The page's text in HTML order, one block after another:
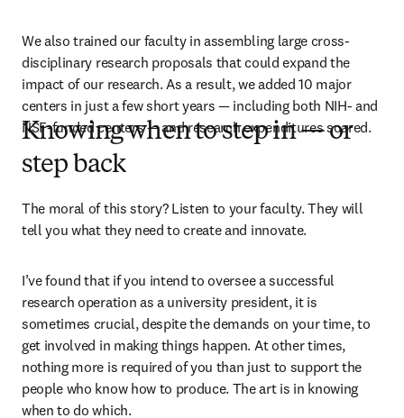
We also trained our faculty in assembling large cross-
disciplinary research proposals that could expand the
impact of our research. As a result, we added 10 major
centers in just a few short years — including both NIH- and
NSF-funded centers — and research expenditures soared.
Knowing when to step in — or
step back
The moral of this story? Listen to your faculty. They will
tell you what they need to create and innovate.
I’ve found that if you intend to oversee a successful
research operation as a university president, it is
sometimes crucial, despite the demands on your time, to
get involved in making things happen. At other times,
nothing more is required of you than just to support the
people who know how to produce. The art is in knowing
when to do which.